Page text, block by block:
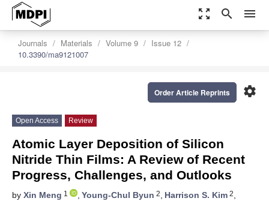
zoom_out_map search menu
Journals Materials Volume 9
Issue 12
10.3390/ma9121007
settings
Order Article Reprints
Open Access Review
Atomic Layer Deposition of Silicon
Nitride Thin Films: A Review of Recent
Progress, Challenges, and Outlooks
by Xin Meng 1 , Young-Chul Byun 2, Harrison S. Kim 2,